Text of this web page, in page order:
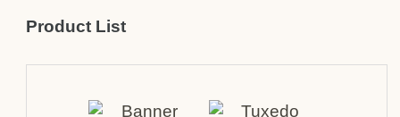
Product List